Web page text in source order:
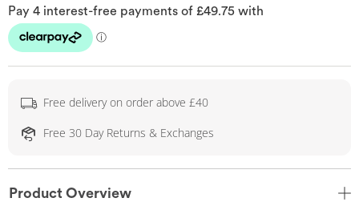
Free delivery on order above £40
Free 30 Day Returns & Exchanges
Product Overview